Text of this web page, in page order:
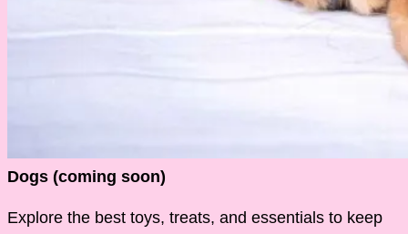
Dogs (coming soon)
Explore the best toys, treats, and essentials to keep